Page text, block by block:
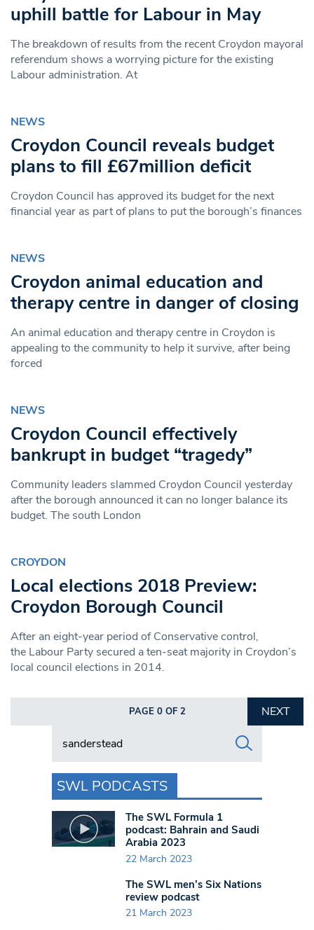
uphill battle for Labour in May
The breakdown of results from the recent Croydon mayoral
referendum shows a worrying picture for the existing
Labour administration. At
NEWS
Croydon Council reveals budget
plans to fill £67million deficit
Croydon Council has approved its budget for the next
financial year as part of plans to put the borough’s finances
NEWS
Croydon animal education and
therapy centre in danger of closing
An animal education and therapy centre in Croydon is
appealing to the community to help it survive, after being
forced
NEWS
Croydon Council effectively
bankrupt in budget “tragedy”
Community leaders slammed Croydon Council yesterday
after the borough announced it can no longer balance its
budget. The south London
CROYDON
Local elections 2018 Preview:
Croydon Borough Council
After an eight-year period of Conservative control,
the Labour Party secured a ten-seat majority in Croydon’s
local council elections in 2014.
PAGE 0 OF 2
NEXT
Search in https://www.swlondoner.co.uk/
SWL PODCASTS
The SWL Formula 1
podcast: Bahrain and Saudi
Arabia 2023
22 March 2023
The SWL men’s Six Nations
review podcast
21 March 2023